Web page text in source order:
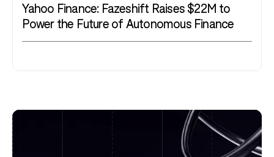
Yahoo Finance: Fazeshift Raises $22M to
Power the Future of Autonomous Finance